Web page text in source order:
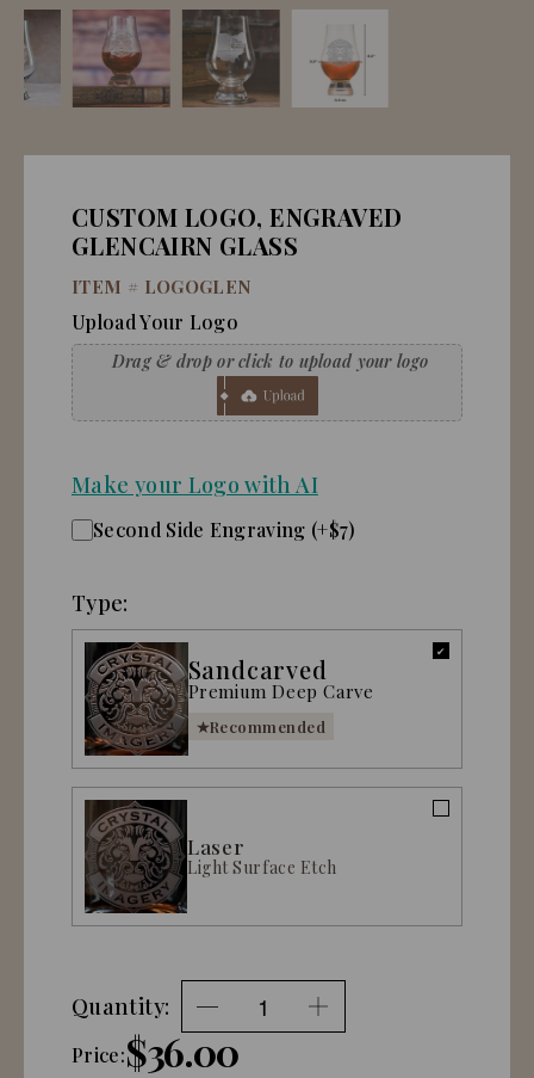
CUSTOM LOGO, ENGRAVED
GLENCAIRN GLASS
ITEM # LOGOGLEN
Upload Your Logo
Make your Logo with AI
Second Side Engraving (+$7)
Type:
Sandcarved
Premium Deep Carve
Recommended
Laser
Light Surface Etch
Quantity:
Price:$36.00